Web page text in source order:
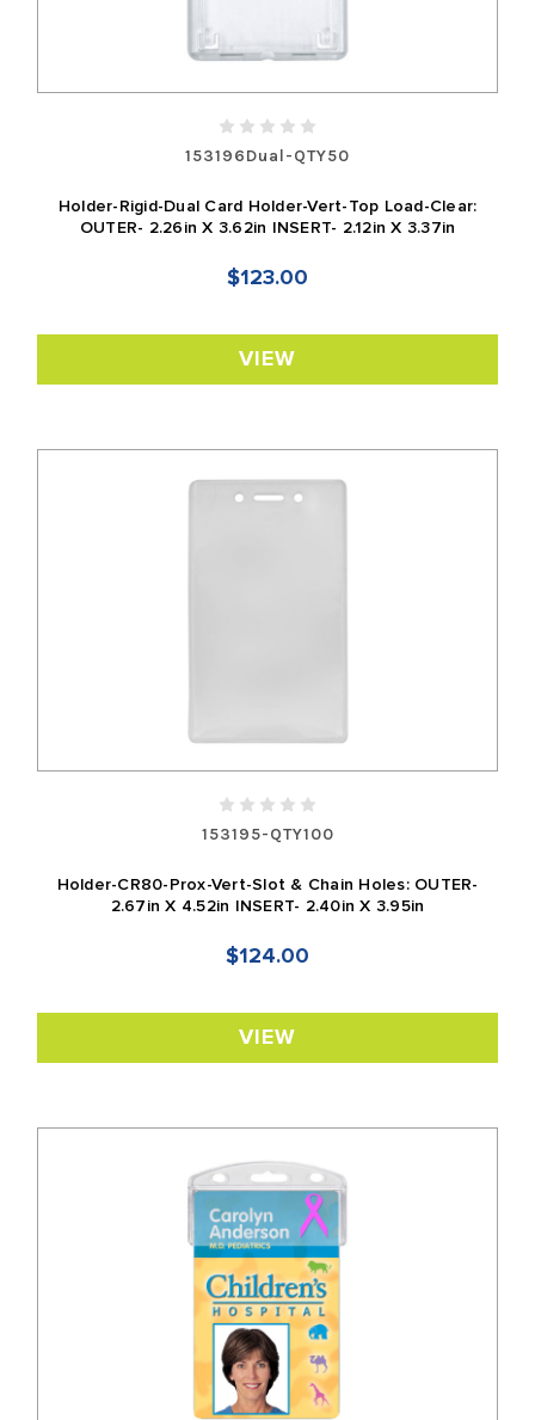
153196Dual-QTY50
Holder-Rigid-Dual Card Holder-Vert-Top Load-Clear:
OUTER- 2.26in X 3.62in INSERT- 2.12in X 3.37in
$123.00
VIEW
153195-QTY100
Holder-CR80-Prox-Vert-Slot & Chain Holes: OUTER-
2.67in X 4.52in INSERT- 2.40in X 3.95in
$124.00
VIEW